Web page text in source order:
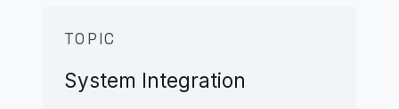
TOPIC
System Integration